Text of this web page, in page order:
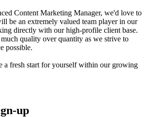
Content Marketing Manager, we'd love to
be an extremely valued team player in our
directly with our high-profile client base.
quality over quantity as we strive to
possible.
a fresh start for yourself within our growing
up